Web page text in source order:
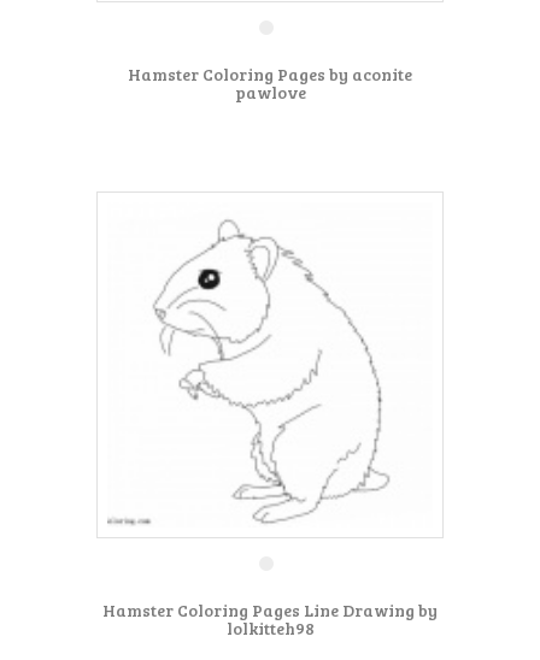
Hamster Coloring Pages by aconite
pawlove
Hamster Coloring Pages Line Drawing by
lolkitteh98